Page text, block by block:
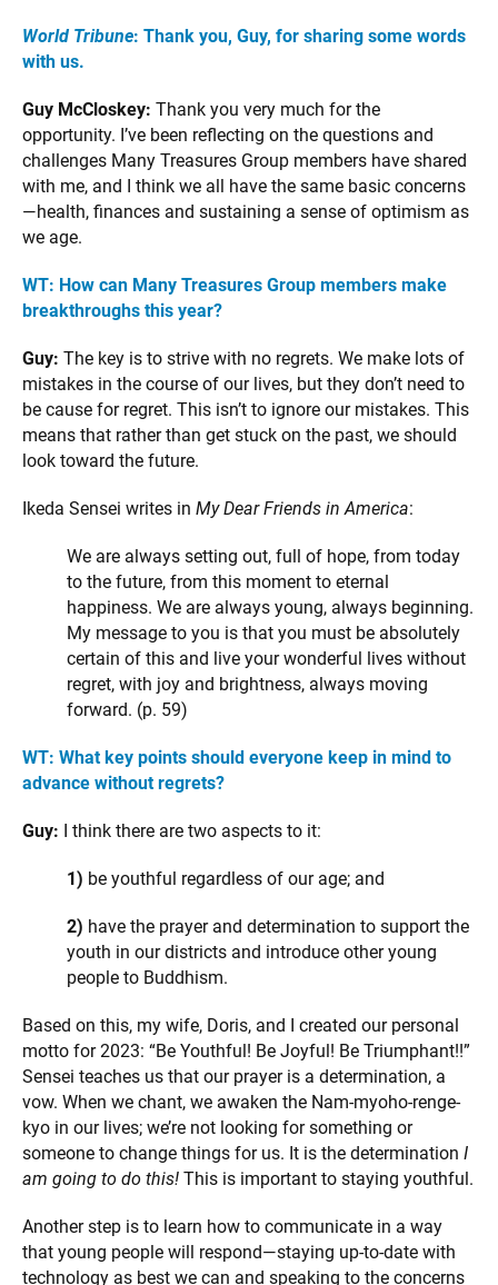
World Tribune: Thank you, Guy, for sharing some words
with us.
Guy McCloskey: Thank you very much for the
opportunity. I’ve been reflecting on the questions and
challenges Many Treasures Group members have shared
with me, and I think we all have the same basic concerns
—health, finances and sustaining a sense of optimism as
we age.
WT: How can Many Treasures Group members make
breakthroughs this year?
Guy: The key is to strive with no regrets. We make lots of
mistakes in the course of our lives, but they don’t need to
be cause for regret. This isn’t to ignore our mistakes. This
means that rather than get stuck on the past, we should
look toward the future.
Ikeda Sensei writes in My Dear Friends in America:
We are always setting out, full of hope, from today
to the future, from this moment to eternal
happiness. We are always young, always beginning.
My message to you is that you must be absolutely
certain of this and live your wonderful lives without
regret, with joy and brightness, always moving
forward. (p. 59)
WT: What key points should everyone keep in mind to
advance without regrets?
Guy: I think there are two aspects to it:
1) be youthful regardless of our age; and
2) have the prayer and determination to support the
youth in our districts and introduce other young
people to Buddhism.
Based on this, my wife, Doris, and I created our personal
motto for 2023: “Be Youthful! Be Joyful! Be Triumphant!!”
Sensei teaches us that our prayer is a determination, a
vow. When we chant, we awaken the Nam-myoho-renge-
kyo in our lives; we’re not looking for something or
someone to change things for us. It is the determination I
am going to do this! This is important to staying youthful.
Another step is to learn how to communicate in a way
that young people will respond—staying up-to-date with
technology as best we can and speaking to the concerns